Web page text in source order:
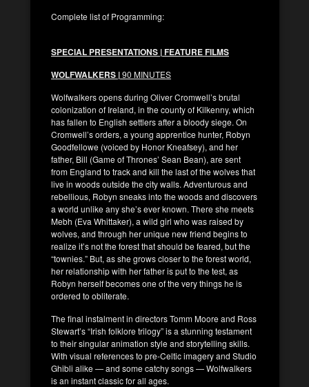
Complete list of Programming:
SPECIAL PRESENTATIONS | FEATURE FILMS
WOLFWALKERS |90 MINUTES
Wolfwalkers opens during Oliver Cromwell’s brutal
colonization of Ireland, in the county of Kilkenny, which
has fallen to English settlers after a bloody siege. On
Cromwell’s orders, a young apprentice hunter, Robyn
Goodfellowe (voiced by Honor Kneafsey), and her
father, Bill (Game of Thrones’ Sean Bean), are sent
from England to track and kill the last of the wolves that
live in woods outside the city walls. Adventurous and
rebellious, Robyn sneaks into the woods and discovers
a world unlike any she’s ever known. There she meets
Mebh (Eva Whittaker), a wild girl who was raised by
wolves, and through her unique new friend begins to
realize it’s not the forest that should be feared, but the
“townies.” But, as she grows closer to the forest world,
her relationship with her father is put to the test, as
Robyn herself becomes one of the very things he is
ordered to obliterate.
The final instalment in directors Tomm Moore and Ross
Stewart’s “Irish folklore trilogy” is a stunning testament
to their singular animation style and storytelling skills.
With visual references to pre-Celtic imagery and Studio
Ghibli alike — and some catchy songs — Wolfwalkers
is an instant classic for all ages.